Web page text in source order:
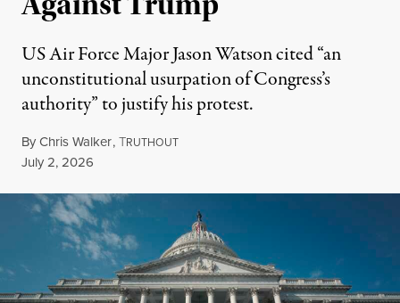
US Air Force Major Jason Watson cited “an
unconstitutional usurpation of Congress’s
authority” to justify his protest.
ByChris Walker,TRUTHOUT
Published
July 2, 2026